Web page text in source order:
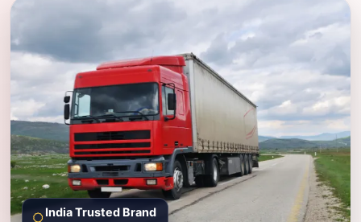
India Trusted Brand